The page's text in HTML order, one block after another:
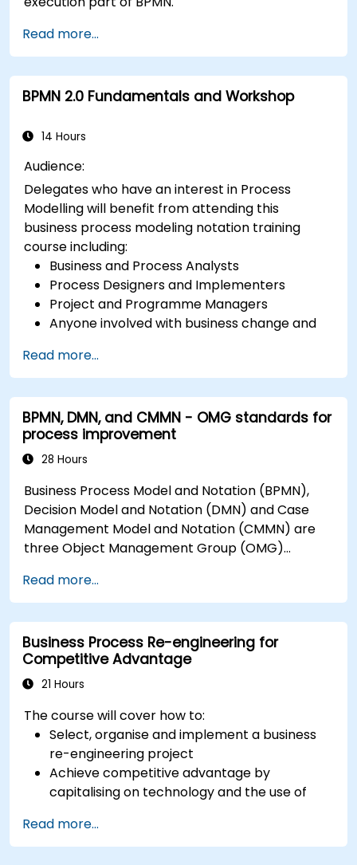
Read more...
BPMN 2.0 Fundamentals and Workshop
14 Hours
Audience:
Delegates who have an interest in Process
Modelling will benefit from attending this
business process modeling notation training
course including:
Business and Process Analysts
Process Designers and Implementers
Project and Programme Managers
Anyone involved with business change and
Read more...
BPMN, DMN, and CMMN - OMG standards for
process improvement
28 Hours
Business Process Model and Notation (BPMN),
Decision Model and Notation (DMN) and Case
Management Model and Notation (CMMN) are
three Object Management Group (OMG)
modelling. This course provides an introduction
to all of them and informs when should we use
which.
Read more...
Business Process Re-engineering for
Competitive Advantage
21 Hours
The course will cover how to:
Select, organise and implement a business
re-engineering project
Achieve competitive advantage by
capitalising on technology and the use of
Maximise customer satisfaction by matching
process design to customer needs
Read more...